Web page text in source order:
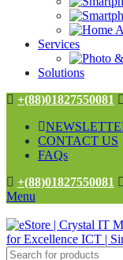
Services
Solutions
+(88)01827550081
CONTACT US
FAQs
+(88)01827550081
Menu